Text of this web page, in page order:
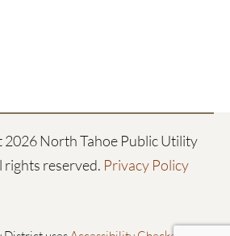
2026 North Tahoe Public Utility
rights reserved. Privacy Policy